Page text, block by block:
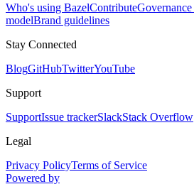
Who's using BazelContribute
modelBrand guidelines
Stay Connected
BlogGitHubTwitterYouTube
Support
SupportIssue trackerSlackStack Overflow
Legal
Privacy PolicyTerms of Service
Powered by